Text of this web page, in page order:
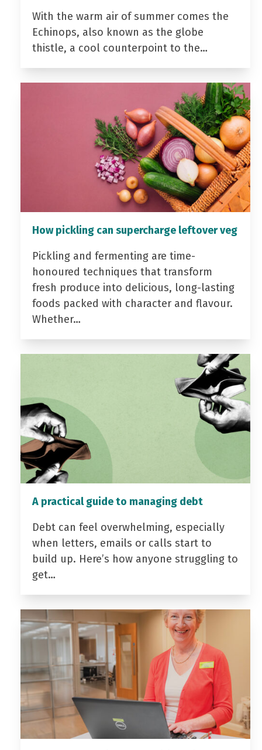
With the warm air of summer comes the
Echinops, also known as the globe
thistle, a cool counterpoint to the…
How pickling can supercharge leftover veg
Pickling and fermenting are time-
honoured techniques that transform
fresh produce into delicious, long-lasting
foods packed with character and flavour.
Whether…
A practical guide to managing debt
Debt can feel overwhelming, especially
when letters, emails or calls start to
build up. Here’s how anyone struggling to
get…